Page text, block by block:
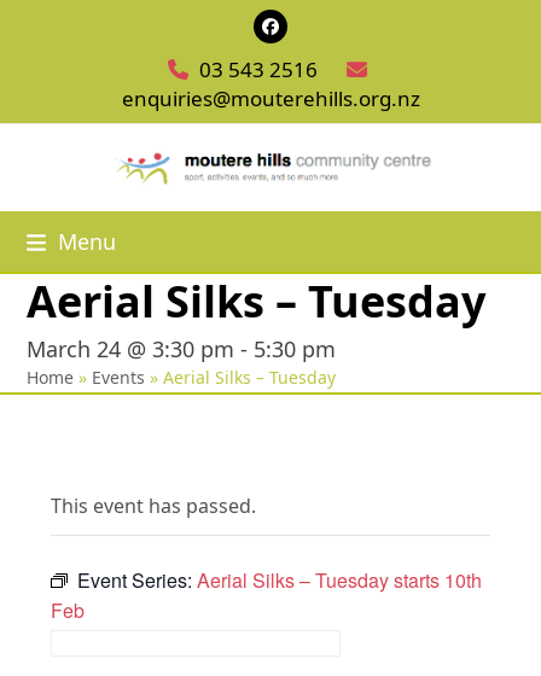
Facebook
03 543 2516
enquiries@mouterehills.org.nz
Menu
Aerial Silks – Tuesday
March 24 @ 3:30 pm - 5:30 pm
Home » Events »Aerial Silks – Tuesday
This event has passed.
Event Series:Aerial Silks – Tuesday starts 10th
Feb